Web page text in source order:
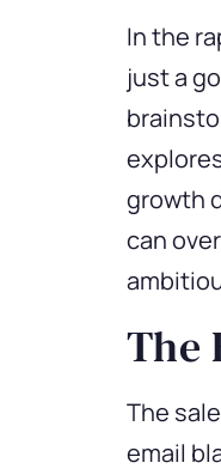
In the
justa
growth
can
The
The
email